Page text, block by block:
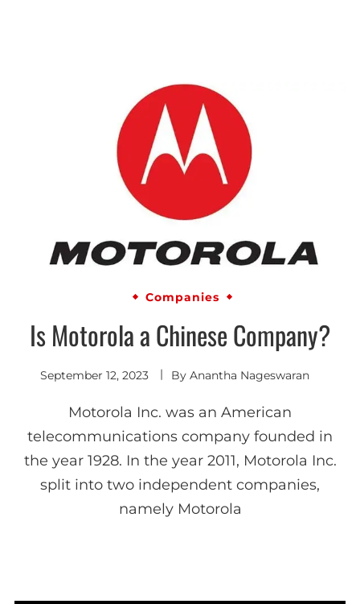
Companies
Is Motorola a Chinese Company?
September 12, 2023 By Anantha Nageswaran
Motorola Inc. was an American
telecommunications company founded in
the year 1928. In the year 2011, Motorola Inc.
split into two independent companies,
namely Motorola